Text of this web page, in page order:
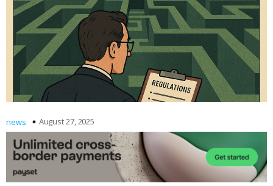
news August 27, 2025